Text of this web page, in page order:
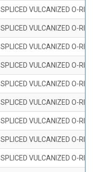
SPLICED VULCANIZED O-
SPLICED VULCANIZED O-
SPLICED VULCANIZED O-
SPLICED VULCANIZED O-
SPLICED VULCANIZED O-
SPLICED VULCANIZED O-
SPLICED VULCANIZED O-
SPLICED VULCANIZED O-
SPLICED VULCANIZED O-